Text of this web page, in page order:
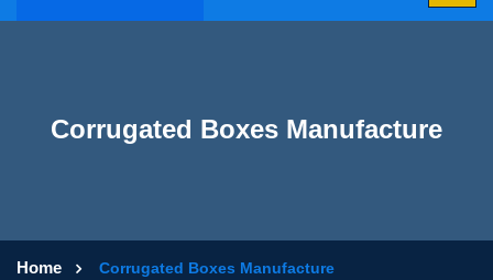
Corrugated Boxes Manufacture
Home Corrugated Boxes Manufacture